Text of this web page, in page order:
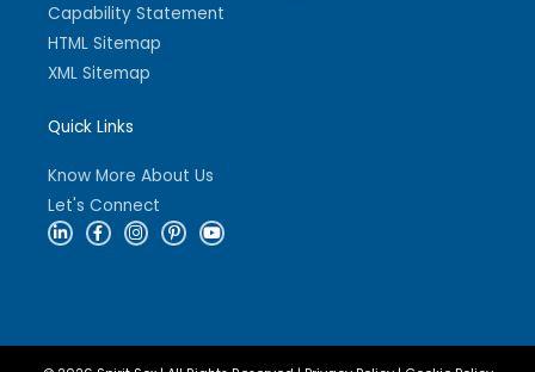
Capability Statement
HTML Sitemap
XML Sitemap
Quick Links
Know More About Us
Let's Connect
L
i
-
i
F
a
-
f
I
n
m
P
i
t
-
Y
o